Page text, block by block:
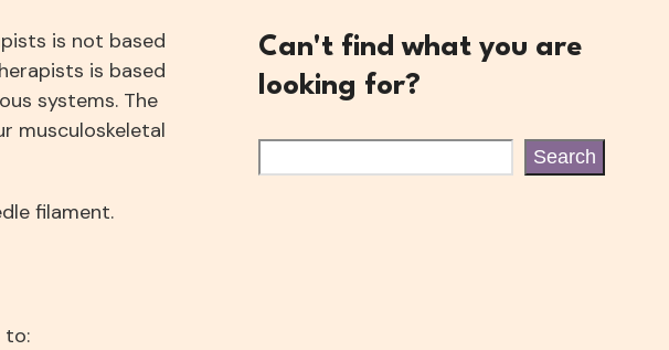
is not based
is based
systems. The
musculoskeletal
filament.
to:
Can't find what you are
looking for?
Search